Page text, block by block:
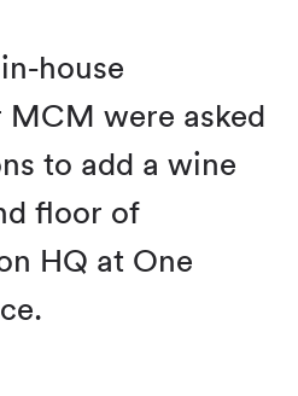
house
were asked
to add a wine
floor of
HQ at One